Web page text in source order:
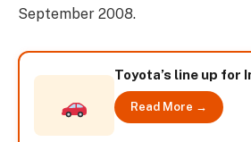
September 2008.
Toyota’s line up for
Read More →